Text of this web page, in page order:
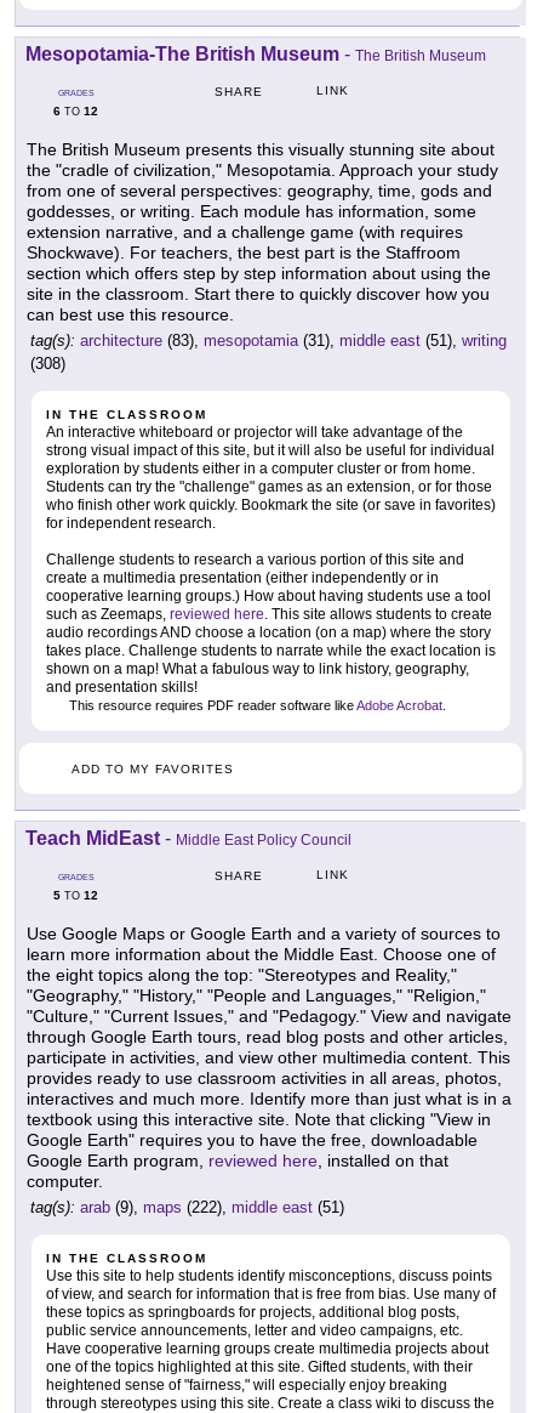
Mesopotamia-The British Museum - The British Museum
GRADES
6 TO 12
SHARE LINK
The British Museum presents this visually stunning site about
the "cradle of civilization," Mesopotamia. Approach your study
from one of several perspectives: geography, time, gods and
goddesses, or writing. Each module has information, some
extension narrative, and a challenge game (with requires
Shockwave). For teachers, the best part is the Staffroom
section which offers step by step information about using the
site in the classroom. Start there to quickly discover how you
can best use this resource.
tag(s): architecture (83), mesopotamia(31), middle east (51), writing
(308)
IN THE CLASSROOM
An interactive whiteboard or projector will take advantage of the
strong visual impact of this site, but it will also be useful for individual
exploration by students either in a computer cluster or from home.
Students can try the "challenge" games as an extension, or for those
who finish other work quickly. Bookmark the site (or save in favorites)
for independent research.
Challenge students to research a various portion of this site and
create a multimedia presentation (either independently or in
cooperative learning groups.) How about having students use a tool
such as Zeemaps, reviewed here. This site allows students to create
audio recordings AND choose a location (on a map) where the story
takes place. Challenge students to narrate while the exact location is
shown on a map! What a fabulous way to link history, geography,
and presentation skills!
This resource requires PDF reader software likeAdobe Acrobat
ADD TO MY FAVORITES
Teach MidEast - Middle East Policy Council
GRADES
5 TO 12
SHARE LINK
Use Google Maps or Google Earth and a variety of sources to
learn more information about the Middle East. Choose one of
the eight topics along the top: "Stereotypes and Reality,"
"Geography," "History," "People and Languages," "Religion,"
"Culture," "Current Issues," and "Pedagogy." View and navigate
through Google Earth tours, read blog posts and other articles,
participate in activities, and view other multimedia content. This
provides ready to use classroom activities in all areas, photos,
interactives and much more. Identify more than just what is in a
textbook using this interactive site. Note that clicking "View in
Google Earth" requires you to have the free, downloadable
Google Earth program, reviewed here, installed on that
computer.
tag(s): arab (9), maps (222), middle east (51)
IN THE CLASSROOM
Use this site to help students identify misconceptions, discuss points
of view, and search for information that is free from bias. Use many of
these topics as springboards for projects, additional blog posts,
public service announcements, letter and video campaigns, etc.
Have cooperative learning groups create multimedia projects about
one of the topics highlighted at this site. Gifted students, with their
heightened sense of "fairness," will especially enjoy breaking
through stereotypes using this site. Create a class wiki to discuss the